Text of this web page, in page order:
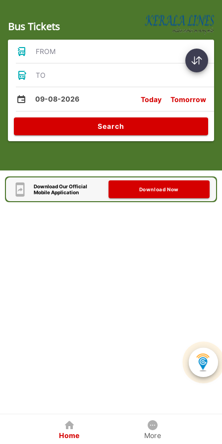
Bus Tickets
FROM
TO
09-08-2026 Today Tomorrow
Search
Download Our Official
Mobile Application
Download Now
Home More